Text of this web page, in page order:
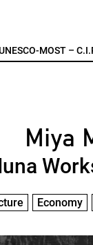
MOST –
Miya